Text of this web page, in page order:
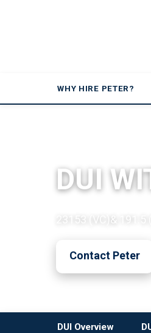
WHY HIRE PETER?
DUI
23153 (VC)& 191.5
Contact Peter
DUI Overview